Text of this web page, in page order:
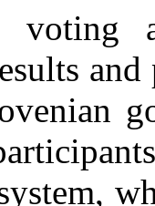
voting